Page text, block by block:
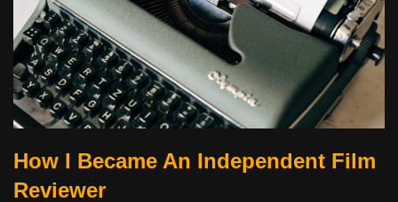
How I Became An Independent Film
Reviewer